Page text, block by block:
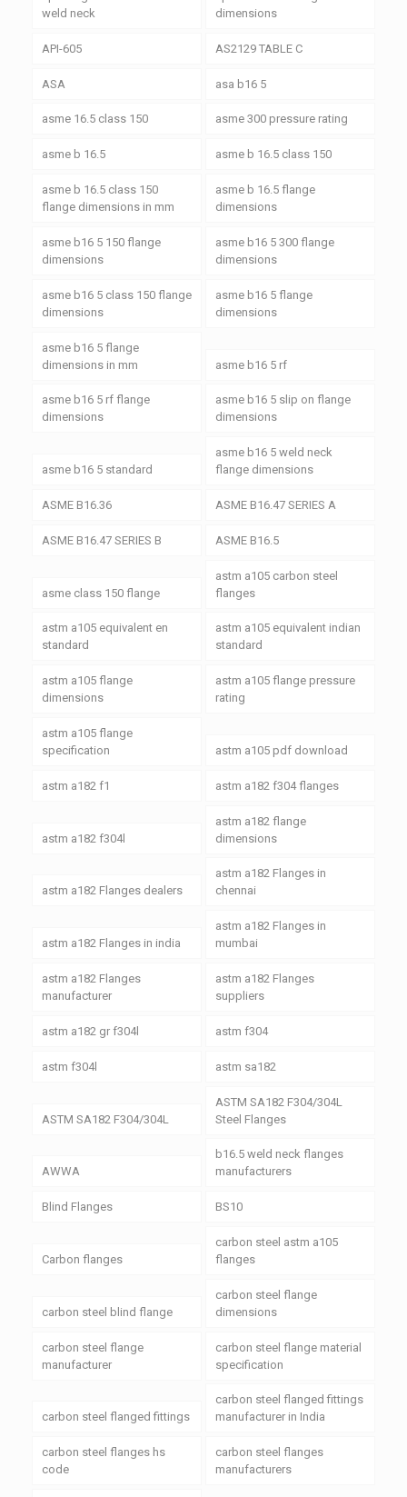
weld neck
dimensions
API-605 AS2129 TABLE C
ASA asa b16 5
asme 16.5 class 150 asme 300 pressure rating
asme b 16.5 asme b 16.5 class 150
asme b 16.5 class 150
flange dimensions in mm
asme b 16.5 flange
dimensions
asme b16 5 150 flange
dimensions
asme b16 5 300 flange
dimensions
asme b16 5 class 150 flange
dimensions
asme b16 5 flange
dimensions
asme b16 5 flange
dimensions in mm
asme b16 5 rf
asme b16 5 rf flange
dimensions
asme b16 5 slip on flange
dimensions
asme b16 5 standard
asme b16 5 weld neck
flange dimensions
ASME B16.36 ASME B16.47 SERIES A
ASME B16.47 SERIES B ASME B16.5
asme class 150 flange
astm a105 carbon steel
flanges
astm a105 equivalent en
standard
astm a105 equivalent indian
standard
astm a105 flange
dimensions
astm a105 flange pressure
rating
astm a105 flange
specification
astm a105 pdf download
astm a182 f1 astm a182 f304 flanges
astm a182 f304l
astm a182 flange
dimensions
astm a182 Flanges dealers
astm a182 Flanges in
chennai
astm a182 Flanges in india
astm a182 Flanges in
mumbai
astm a182 Flanges
manufacturer
astm a182 Flanges
suppliers
astm a182 gr f304l astm f304
astm f304l astm sa182
ASTM SA182 F304/304L
ASTM SA182 F304/304L
Steel Flanges
AWWA
b16.5 weld neck flanges
manufacturers
Blind Flanges BS10
Carbon flanges
carbon steel astm a105
flanges
carbon steel blind flange
carbon steel flange
dimensions
carbon steel flange
manufacturer
carbon steel flange material
specification
carbon steel flanged fittings
carbon steel flanged fittings
manufacturer in India
carbon steel flanges hs
code
carbon steel flanges
manufacturers